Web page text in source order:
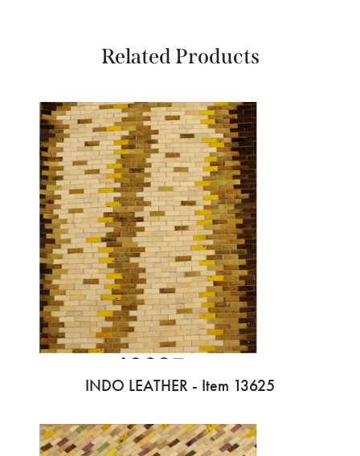
Related Products
INDO LEATHER - Item 13625